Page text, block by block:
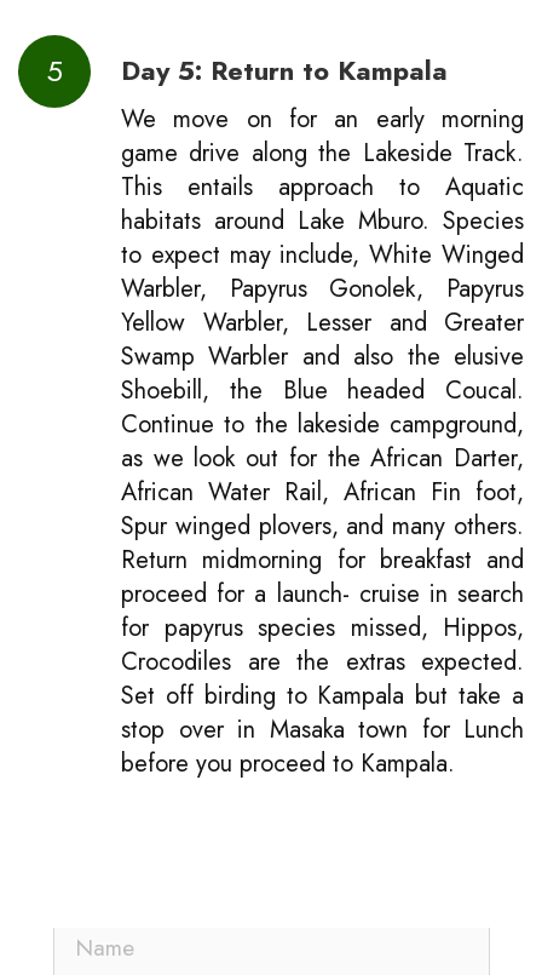
5 Day 5: Return to Kampala
We move on for an early morning
game drive along the Lakeside Track.
This entails approach to Aquatic
habitats around Lake Mburo. Species
to expect may include, White Winged
Warbler, Papyrus Gonolek, Papyrus
Yellow Warbler, Lesser and Greater
Swamp Warbler and also the elusive
Shoebill, the Blue headed Coucal.
Continue to the lakeside campground,
as we look out for the African Darter,
African Water Rail, African Fin foot,
Spur winged plovers, and many others.
Return midmorning for breakfast and
proceed for a launch- cruise in search
for papyrus species missed, Hippos,
Crocodiles are the extras expected.
Set off birding to Kampala but take a
stop over in Masaka town for Lunch
before you proceed to Kampala.